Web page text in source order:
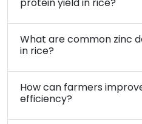
What are common zinc
in rice?
How can farmers
efficiency?